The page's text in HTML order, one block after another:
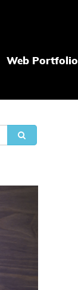
Web Portfolio